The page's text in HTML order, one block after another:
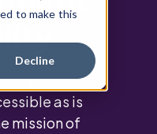
to make this
Decline
its web
as is
mission of